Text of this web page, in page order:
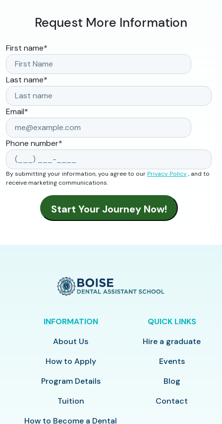
Request More Information
First name*
Last name*
Email*
Phone number*
By submitting your information, you agree to ourPrivacy Policy, and to
receive marketing communications.
INFORMATION
About Us
How to Apply
Program Details
Tuition
How to Become a Dental
QUICK LINKS
Hire a graduate
Events
Blog
Contact